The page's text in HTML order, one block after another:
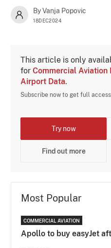
By Vanja Popovic
18DEC2024
This article is only
forCommercial Aviation
Airport Data.
Subscribe now to get full
Try now
Find out more
Most Popular
COMMERCIAL AVIATION
Apollo to buy easyJet